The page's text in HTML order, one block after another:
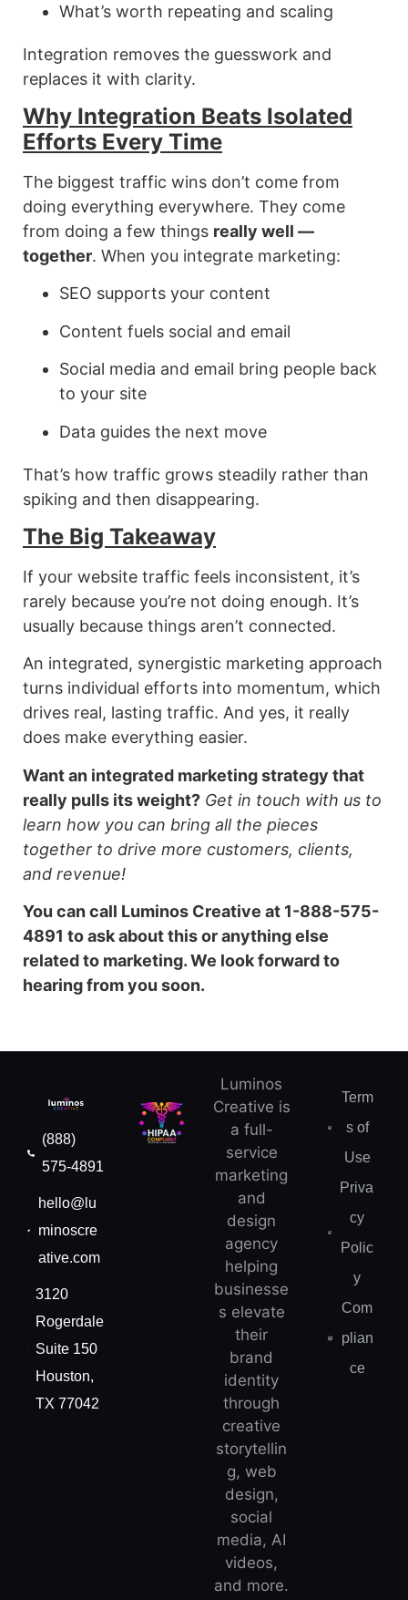
What’s worth repeating and scaling
Integration removes the guesswork and
replaces it with clarity.
Why Integration Beats Isolated
Efforts Every Time
The biggest traffic wins don’t come from
doing everything everywhere. They come
from doing a few things really well —
together. When you integrate marketing:
SEO supports your content
Content fuels social and email
Social media and email bring people back
to your site
Data guides the next move
That’s how traffic grows steadily rather than
spiking and then disappearing.
The Big Takeaway
If your website traffic feels inconsistent, it’s
rarely because you’re not doing enough. It’s
usually because things aren’t connected.
An integrated, synergistic marketing approach
turns individual efforts into momentum, which
drives real, lasting traffic. And yes, it really
does make everything easier.
Want an integrated marketing strategy that
really pulls its weight? Get in touch with us to
learn how you can bring all the pieces
together to drive more customers, clients,
and revenue!
You can call Luminos Creative at 1-888-575-
4891 to ask about this or anything else
related to marketing. We look forward to
hearing from you soon.
(888)
575-4891
hello@lu
minoscre
ative.com
3120
Rogerdale
Suite 150
Houston,
TX 77042
Luminos
Creative is
a full-
service
marketing
and
design
agency
helping
businesse
s elevate
their
brand
identity
through
creative
storytellin
g, web
design,
social
media, AI
videos,
and more.
Term
s of
Use
Priva
cy
Polic
y
Com
plian
ce